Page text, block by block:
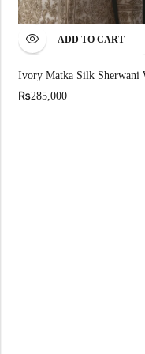
ADD TO CART
₨285,000